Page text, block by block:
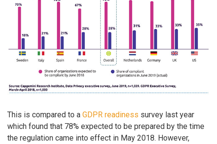
This is compared to a GDPR readiness survey last year
which found that 78% expected to be prepared by the time
the regulation came into effect in May 2018. However,